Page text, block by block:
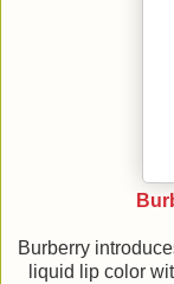
Burberry
liquid lip color